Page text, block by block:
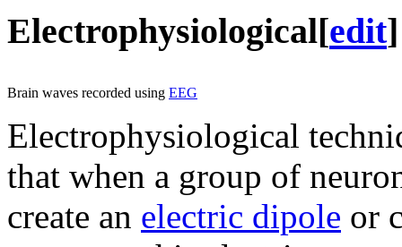
Electrophysiological[edit]
Brain waves recorded using EEG
Electrophysiological
that when a group of
create an electric dipole or